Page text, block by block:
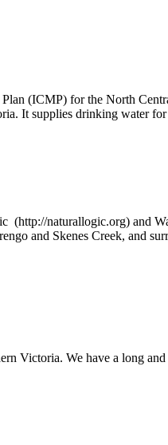
(ICMP) for the North
It supplies drinking water
(http://naturallogic.org) and
and Skenes Creek, and
Victoria. We have a long